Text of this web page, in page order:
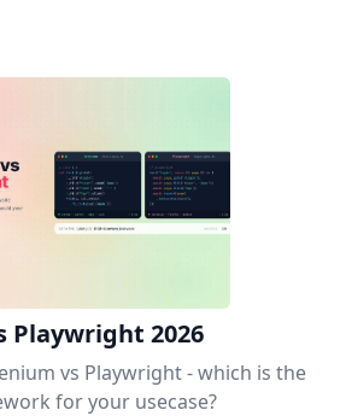
Playwright 2026
vs Playwright - which is the
for your usecase?